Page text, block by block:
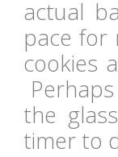
actual
pace for
cookies
the
timer to